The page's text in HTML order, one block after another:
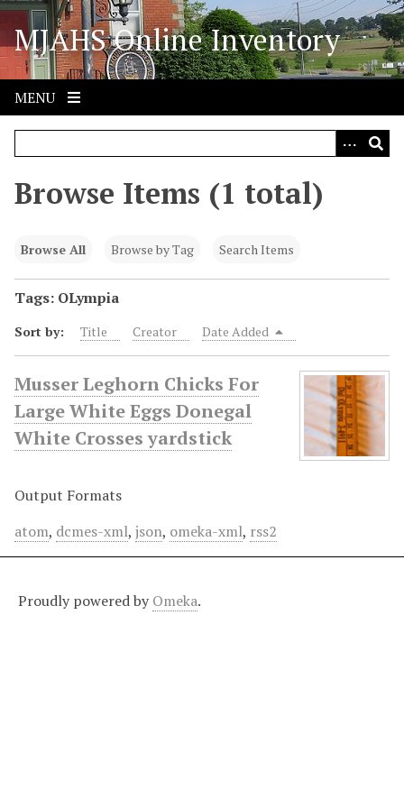
S
i
p
o
MJAHS Online Inventory
MENU
Browse Items (1 total)
Browse All Browse by Tag Search Items
Tags: OLympia
Sort by: Title Creator Date Added
Musser Leghorn Chicks For
Large White Eggs Donegal
White Crosses yardstick
Output Formats
atom, dcmes-xml, json, omeka-xml, rss2
Proudly powered by Omeka.